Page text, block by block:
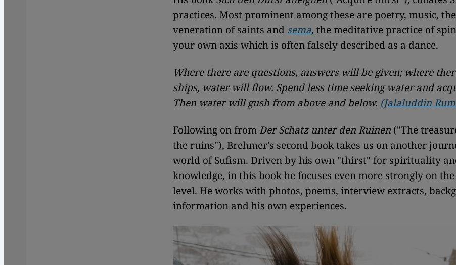
practices. Most prominent among these are poetry, music, the
veneration of saints and sema, the meditative practice of
your own axis which is often falsely described as a dance.
Where there are questions, answers will be given; where
ships, water will flow. Spend less time seeking water and
Then water will gush from above and below. (Jalaluddin
Following on from Der Schatz unter den Ruinen ("The
the ruins"), Brehmer's second book takes us on another
world of Sufism. Driven by his own "thirst" for spirituality
knowledge, in this book he focuses even more strongly on
level. He works with photos, poems, interview extracts,
information and his own experiences.